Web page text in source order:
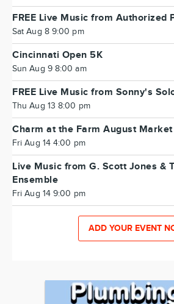
FREE Live Music from Authorized
Sat Aug 8 9:00 pm
Cincinnati Open 5K
Sun Aug 9 8:00 am
FREE Live Music from Sonny's
Thu Aug 13 8:00 pm
Charm at the Farm August Market
Fri Aug 14 4:00 pm
Live Music from G. Scott Jones &
Ensemble
Fri Aug 14 9:00 pm
ADD YOUR EVENT